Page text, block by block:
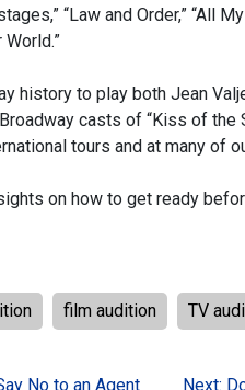
“Law and Order,” “All
history to play both Jean
casts of “Kiss of the
tours and at many of
on how to get ready
film audition TV
No to an Agent Next: